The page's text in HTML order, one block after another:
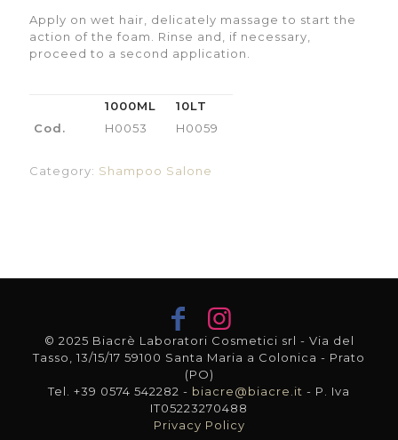
Apply on wet hair, delicately massage to start the
action of the foam. Rinse and, if necessary,
proceed to a second application.
1000ML
10LT
Cod.
H0053 H0059
Category: Shampoo Salone
© 2025 Biacrè Laboratori Cosmetici srl - Via del
Tasso, 13/15/17 59100 Santa Maria a Colonica - Prato
(PO)
Tel. +39 0574 542282 - biacre@biacre.it - P. Iva
IT05223270488
Privacy Policy